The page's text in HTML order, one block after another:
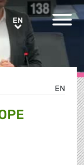
EN EN
EN